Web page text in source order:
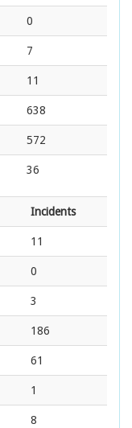
0
7
11
638
572
36
Incidents
11
0
3
186
61
1
8